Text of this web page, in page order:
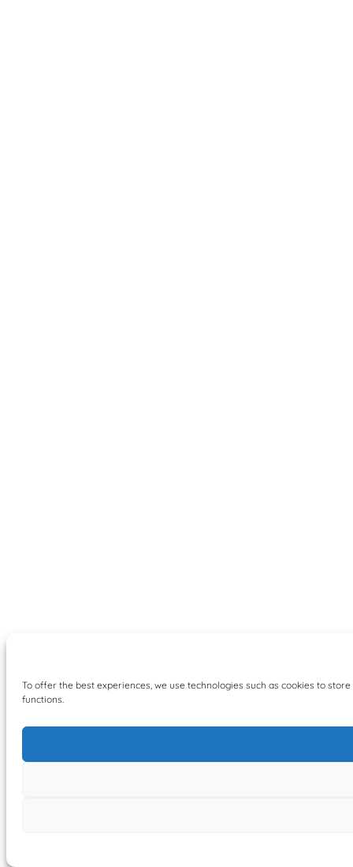
To offer the best experiences, we use technologies such as cookies to
functions.